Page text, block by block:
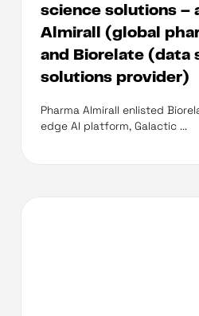
science solutions –
Almirall (global
and Biorelate (data
solutions provider)
Pharma Almirall enlisted
edge AI platform, Galactic ...